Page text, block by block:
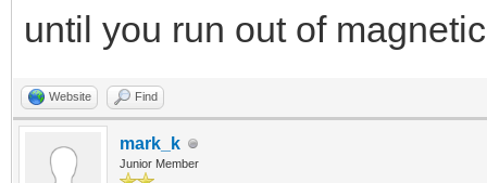
until you run out of
Website Find
mark_k
Junior Member